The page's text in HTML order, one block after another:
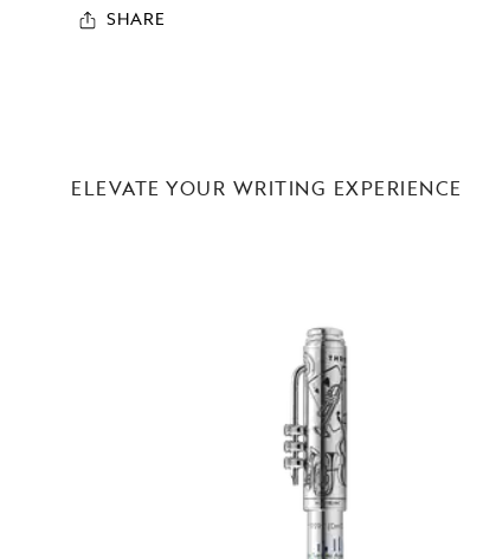
SHARE
ELEVATE YOUR WRITING EXPERIENCE